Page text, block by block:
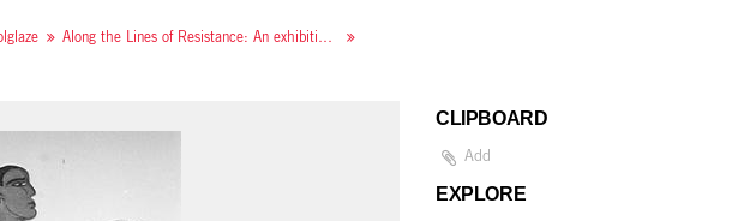
CLIPBOARD
Add
EXPLORE